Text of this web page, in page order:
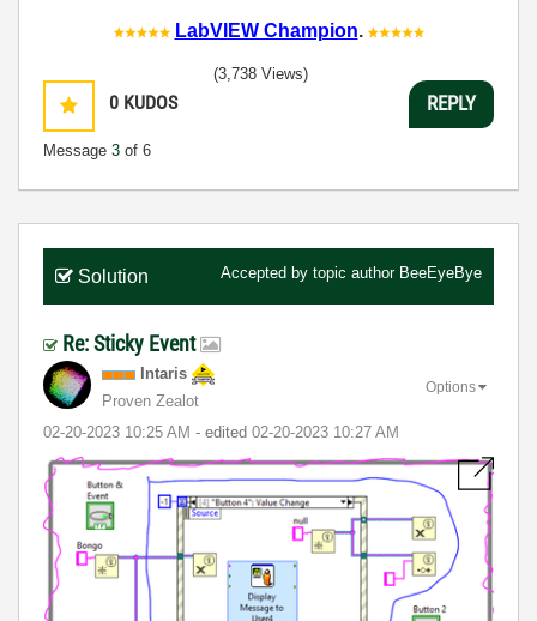
LabVIEW Champion.
0 KUDOS
Message 3 of 6
(3,738 Views)
REPLY
Solution Accepted by topic author BeeEyeBye
Re: Sticky Event
Intaris
Proven Zealot
‎02-20-2023 10:25 AM - edited ‎02-20-2023 10:27 AM
Options